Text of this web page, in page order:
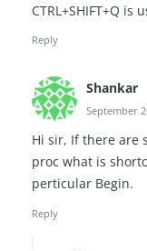
CTRL+SHIFT+Q
Reply
Shankar
September
Hi sir, If there are
proc what is
perticular Begin.
Reply